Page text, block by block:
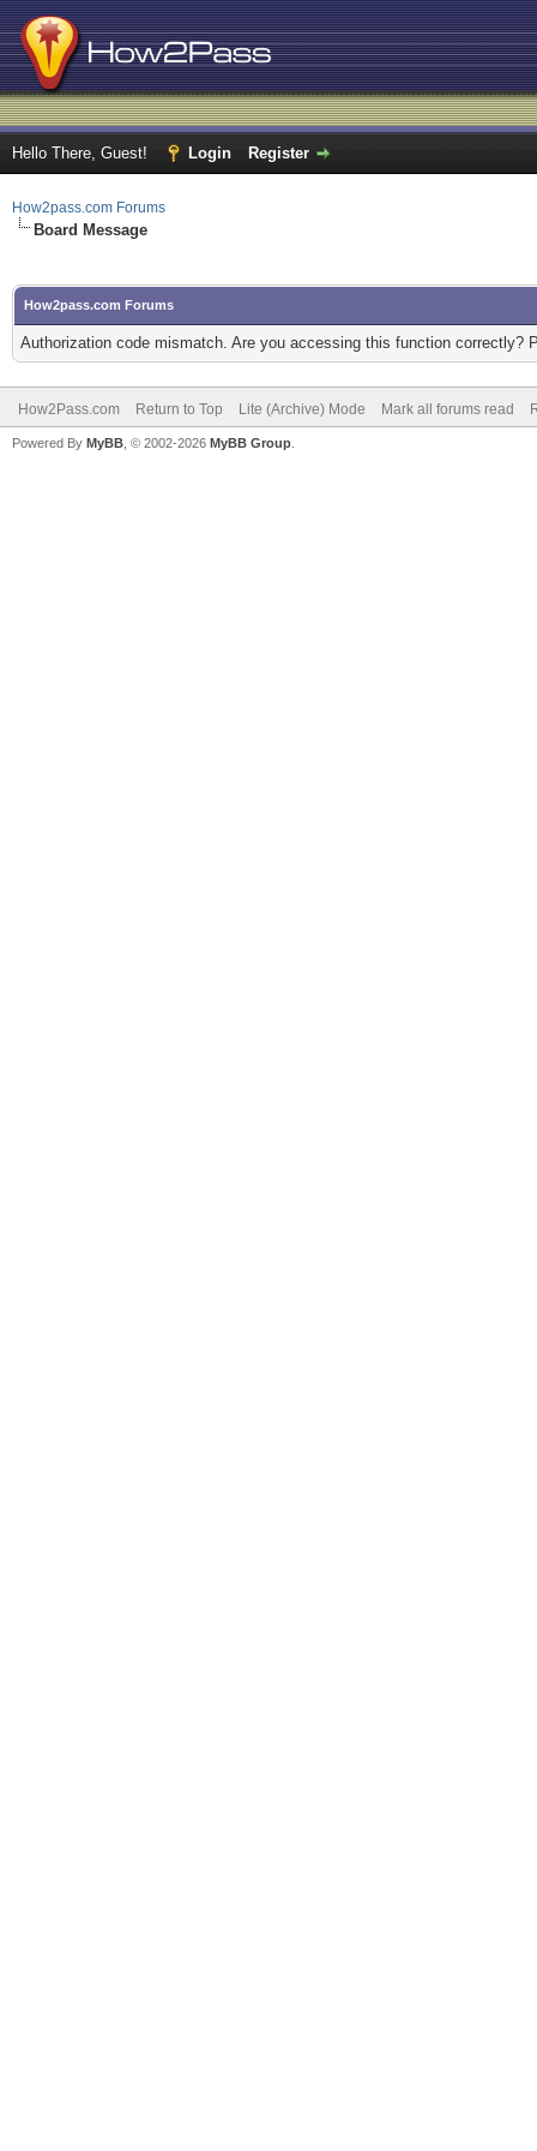
Hello There, Guest! Login Register
How2pass.com Forums
Board Message
How2pass.com Forums
Authorization code mismatch. Are you accessing this function correctly?
How2Pass.com Return to Top Lite (Archive) Mode Mark all forums read
Powered By MyBB , © 2002-2026 MyBB Group